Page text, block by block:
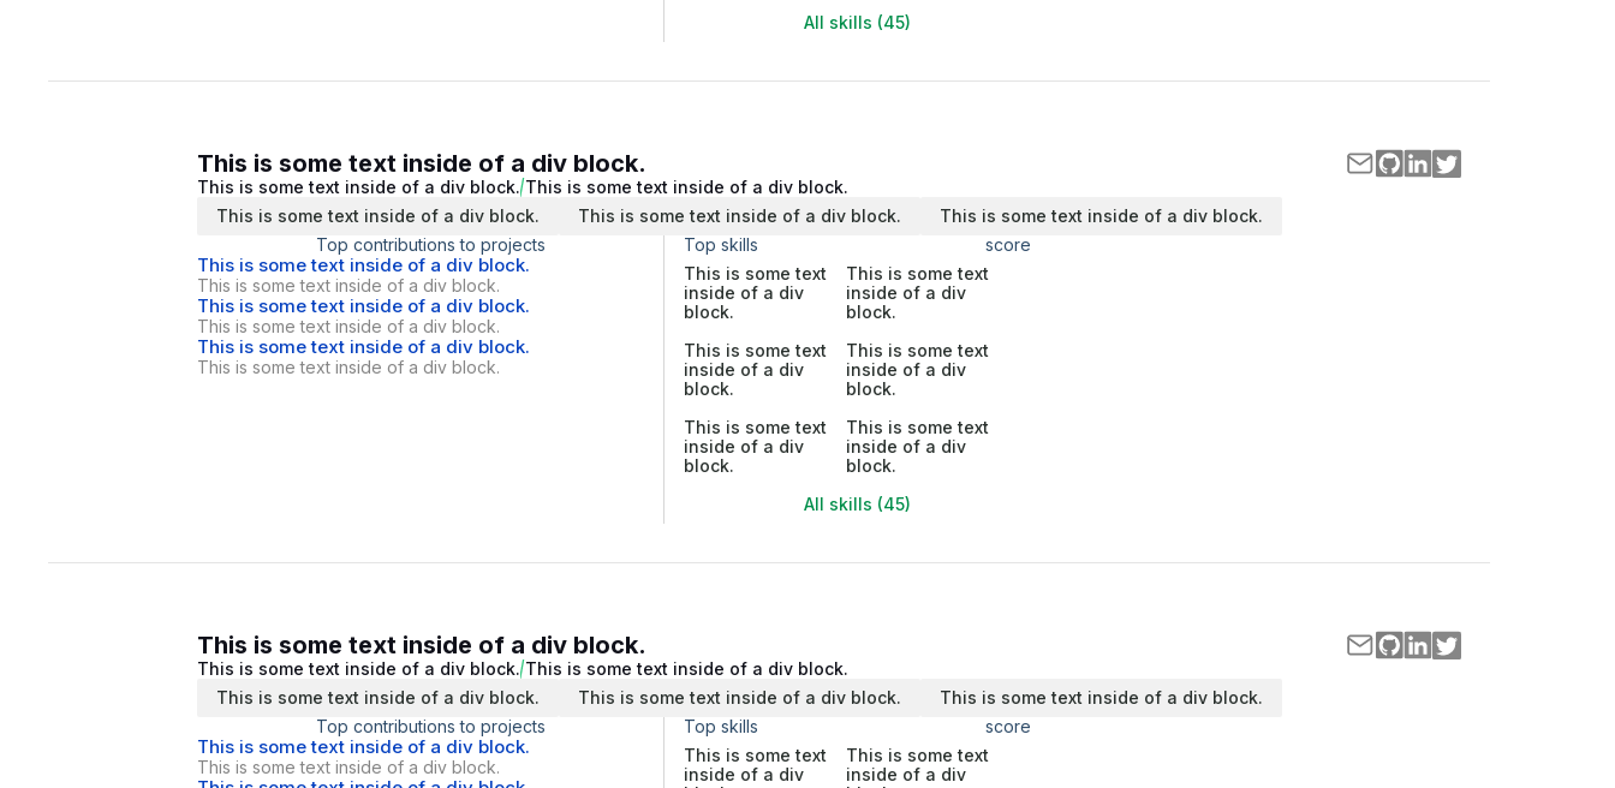
All skills (45)
This is some text inside of a div block.
This is some text inside of a div block. This is some text inside of a div block.
This is some text inside of a div block.
This is some text inside of a div block.
This is some text inside of a div block.
Top contributions to projects
This is some text inside of a div block.
This is some text inside of a div block.
This is some text inside of a div block.
This is some text inside of a div block.
This is some text inside of a div block.
This is some text inside of a div block.
Top skills
score
This is some text
inside of a div
block.
This is some text
inside of a div
block.
This is some text
inside of a div
block.
This is some text
inside of a div
block.
This is some text
inside of a div
block.
This is some text
inside of a div
block.
All skills (45)
This is some text inside of a div block.
This is some text inside of a div block. This is some text inside of a div block.
This is some text inside of a div block.
This is some text inside of a div block.
This is some text inside of a div block.
Top contributions to projects
This is some text inside of a div block.
This is some text inside of a div block.
Top skills
score
This is some text
inside of a div
This is some text
inside of a div